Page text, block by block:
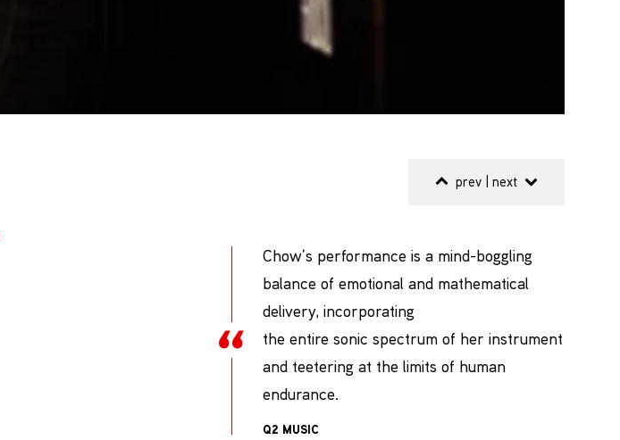
prev next
Chow’s performance is a mind-boggling
balance of emotional and mathematical
delivery, incorporating
the entire sonic spectrum of her instrument
and teetering at the limits of human
endurance.
Q2 MUSIC